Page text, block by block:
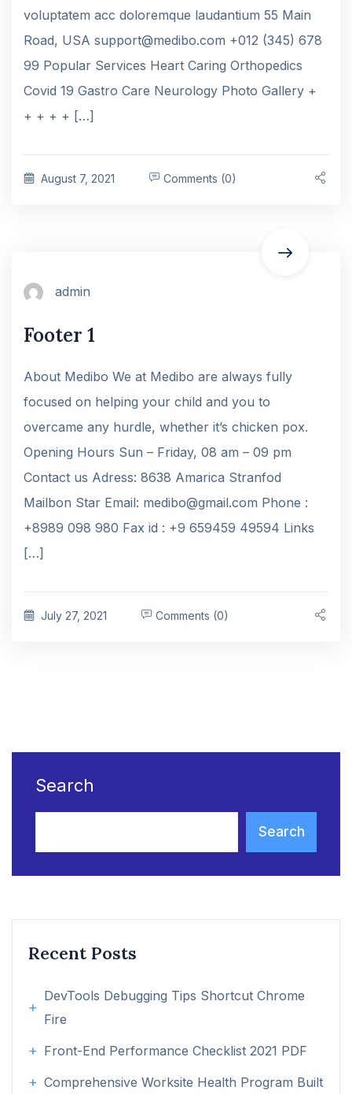
voluptatem acc doloremque laudantium 55 Main
Road, USA support@medibo.com +012 (345) 678
99 Popular Services Heart Caring Orthopedics
Covid 19 Gastro Care Neurology Photo Gallery +
+ + + + […]
August 7, 2021 Comments (0)
admin
Footer 1
About Medibo We at Medibo are always fully
focused on helping your child and you to
overcame any hurdle, whether it’s chicken pox.
Opening Hours Sun – Friday, 08 am – 09 pm
Contact us Adress: 8638 Amarica Stranfod
Mailbon Star Email: medibo@gmail.com Phone :
+8989 098 980 Fax id : +9 659459 49594 Links
[…]
July 27, 2021 Comments (0)
Search
Search
Recent Posts
DevTools Debugging Tips Shortcut Chrome
Fire
Front-End Performance Checklist 2021 PDF
Comprehensive Worksite Health Program Built